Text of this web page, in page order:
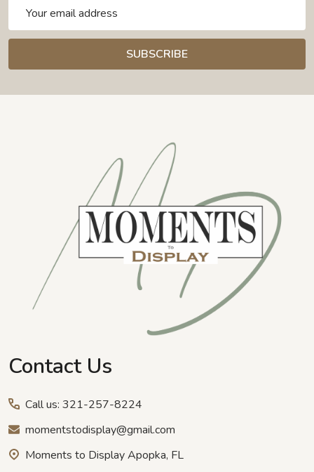
Address
SUBSCRIBE
Contact Us
Call us: 321-257-8224
momentstodisplay@gmail.com
Moments to Display Apopka, FL